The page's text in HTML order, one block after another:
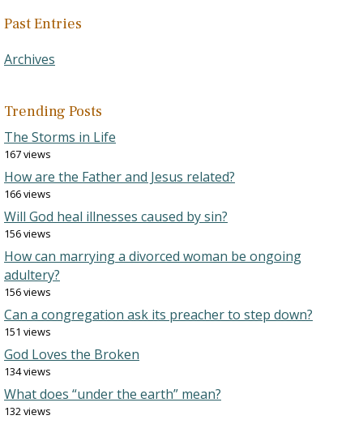
Past Entries
Archives
Trending Posts
The Storms in Life
167 views
How are the Father and Jesus related?
166 views
Will God heal illnesses caused by sin?
156 views
How can marrying a divorced woman be ongoing
adultery?
156 views
Can a congregation ask its preacher to step down?
151 views
God Loves the Broken
134 views
What does “under the earth” mean?
132 views